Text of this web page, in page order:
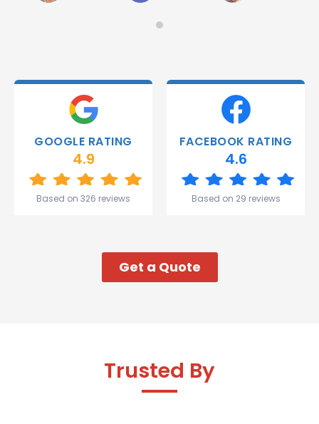
deliver.
Thank
and the
Great
start to
my week!
GOOGLE RATING
4.9
Based on 326 reviews
FACEBOOK RATING
4.6
Based on 29 reviews
Get a Quote
Trusted By